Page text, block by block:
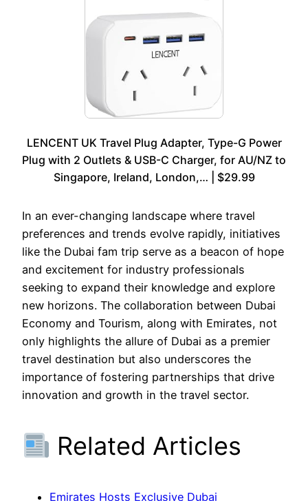
LENCENT UK Travel Plug Adapter, Type-G Power
Plug with 2 Outlets & USB-C Charger, for AU/NZ to
Singapore, Ireland, London,… | $29.99
In an ever-changing landscape where travel
preferences and trends evolve rapidly, initiatives
like the Dubai fam trip serve as a beacon of hope
and excitement for industry professionals
seeking to expand their knowledge and explore
new horizons. The collaboration between Dubai
Economy and Tourism, along with Emirates, not
only highlights the allure of Dubai as a premier
travel destination but also underscores the
importance of fostering partnerships that drive
innovation and growth in the travel sector.
Related Articles
Emirates Hosts Exclusive Dubai